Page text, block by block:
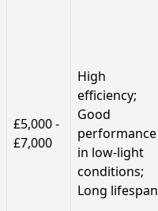
£5,000 -
£7,000
High
efficiency;
Good
performance
in low-light
conditions;
Long lifespan